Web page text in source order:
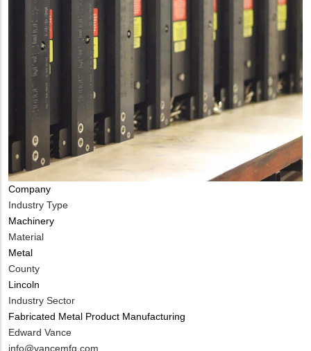
Company
Industry Type
Machinery
Material
Metal
County
Lincoln
Industry Sector
Fabricated Metal Product Manufacturing
MIT
Contact
Edward Vance
MIT
info@vancemfg.com